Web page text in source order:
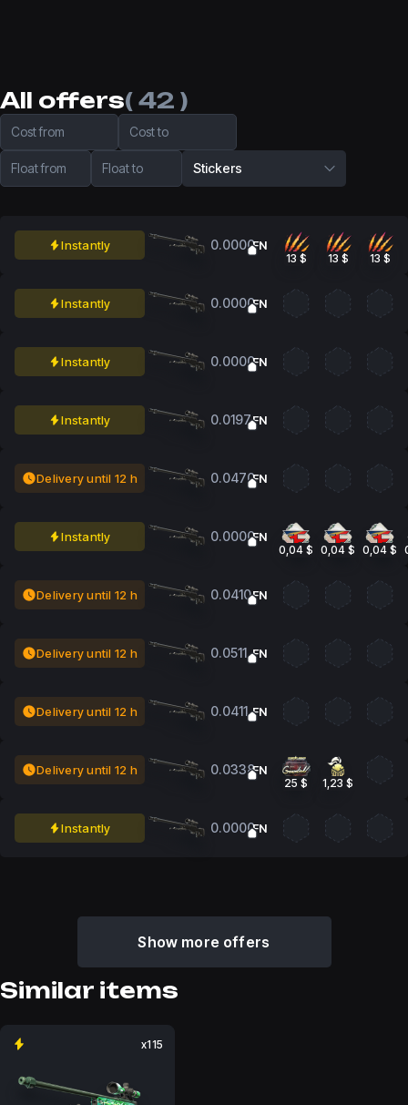
All offers( 42 )
Cost from Cost to
Float from Float to Stickers
Instantly 0.0000FN
13 $ 13 $ 13 $
Instantly 0.0000FN
Instantly 0.0000FN
Instantly 0.0197FN
Delivery until 12 h 0.0470FN
Instantly 0.0000FN
0,04 $ 0,04 $ 0,04 $
Delivery until 12 h 0.0410FN
Delivery until 12 h 0.0511 FN
Delivery until 12 h 0.0411 FN
Delivery until 12 h 0.0338FN
25 $ 1,23 $
Instantly 0.0000FN
Show more offers
Similar items
x115